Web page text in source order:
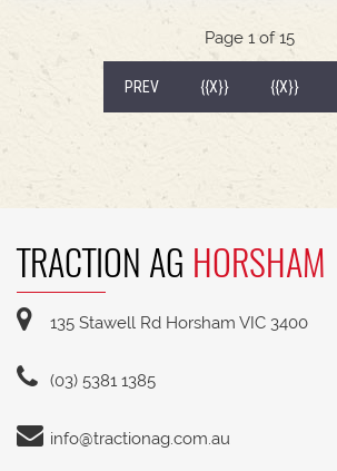
weights * Fendt Cargo 5.90 FEL
2400mm bucket
Page 1 of 15
PREV {{X}}(CURRENT)
{{X}}
TRACTION AG HORSHAM
135 Stawell Rd Horsham VIC 3400
(03) 5381 1385
info@tractionag.com.au